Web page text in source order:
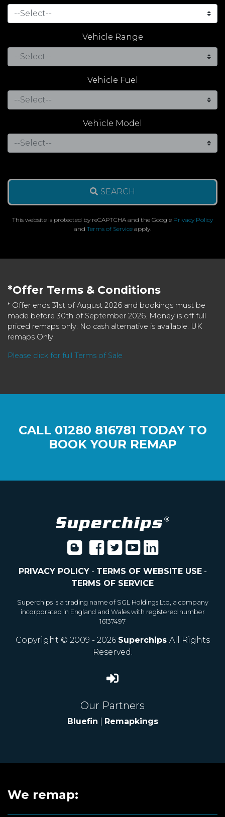
Vehicle Range
Vehicle Fuel
Vehicle Model
SEARCH
This website is protected by reCAPTCHA and the Google Privacy Policy
and Terms of Service apply.
*Offer Terms & Conditions
* Offer ends 31st of August 2026 and bookings must be
made before 30th of September 2026. Money is off full
priced remaps only. No cash alternative is available. UK
remaps Only.
Please click for full Terms of Sale
CALL 01280 816781 TODAY TO
BOOK YOUR REMAP
PRIVACY POLICY- TERMS OF WEBSITE USE-
TERMS OF SERVICE
Superchips is a trading name of SGL Holdings Ltd, a company
incorporated in England and Wales with registered number
16137497
Copyright © 2009 - 2026 Superchips All Rights
Reserved.
Our Partners
Bluefin Remapkings
We remap: